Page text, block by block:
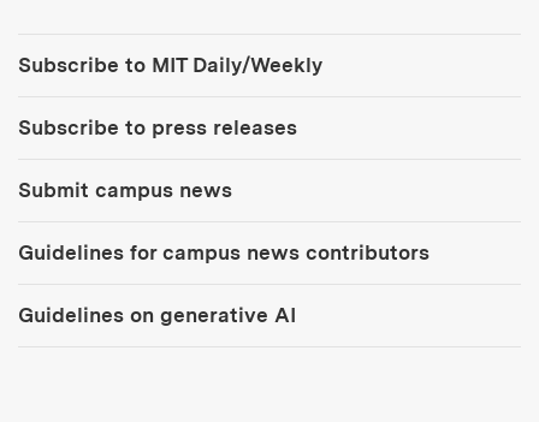
Subscribe to MIT Daily/Weekly
Subscribe to press releases
Submit campus news
Guidelines for campus news contributors
Guidelines on generative AI